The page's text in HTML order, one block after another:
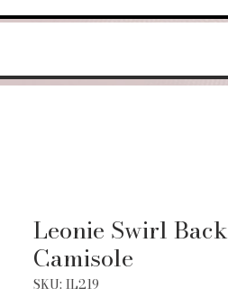
Leonie Swirl Back
Camisole
SKU: IL219